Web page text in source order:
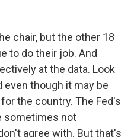
chair, but the other 18
to do their job. And
at the data. Look
even though it may be
the country. The Fed's
sometimes not
agree with. But that's